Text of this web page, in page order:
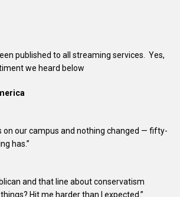
published to all streaming services. Yes,
we heard below
on our campus and nothing changed — fifty-
has.”
and that line about conservatism
Hit me harder than I expected.”